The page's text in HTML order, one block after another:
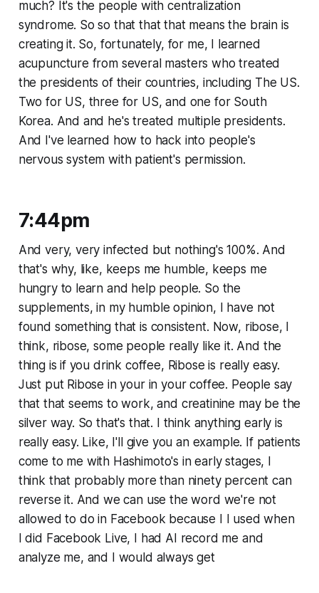
much? It's the people with centralization
syndrome. So so that that that means the brain is
creating it. So, fortunately, for me, I learned
acupuncture from several masters who treated
the presidents of their countries, including The US.
Two for US, three for US, and one for South
Korea. And and he's treated multiple presidents.
And I've learned how to hack into people's
nervous system with patient's permission.
7:44pm
And very, very infected but nothing's 100%. And
that's why, like, keeps me humble, keeps me
hungry to learn and help people. So the
supplements, in my humble opinion, I have not
found something that is consistent. Now, ribose, I
think, ribose, some people really like it. And the
thing is if you drink coffee, Ribose is really easy.
Just put Ribose in your in your coffee. People say
that that seems to work, and creatinine may be the
silver way. So that's that. I think anything early is
really easy. Like, I'll give you an example. If patients
come to me with Hashimoto's in early stages, I
think that probably more than ninety percent can
reverse it. And we can use the word we're not
allowed to do in Facebook because I I used when
I did Facebook Live, I had AI record me and
analyze me, and I would always get